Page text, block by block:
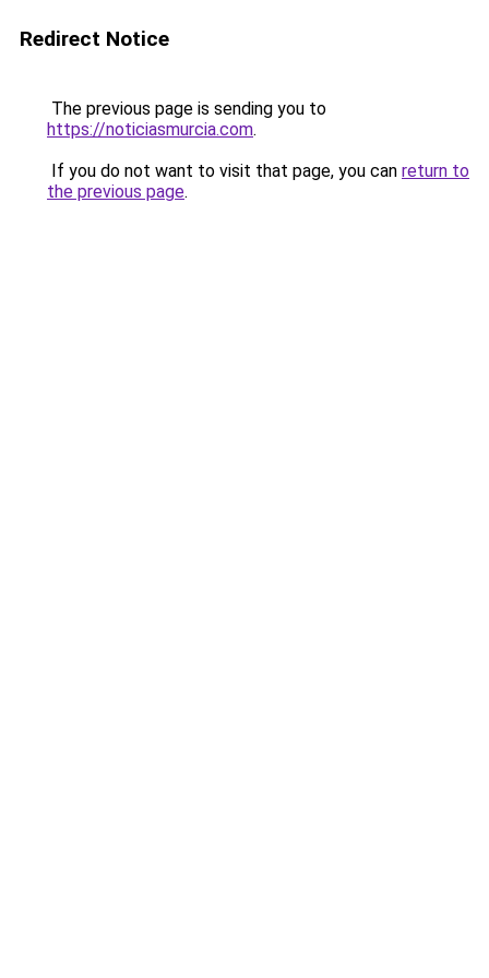
Redirect Notice
The previous page is sending you to
https://noticiasmurcia.com.
If you do not want to visit that page, you can return to
the previous page.